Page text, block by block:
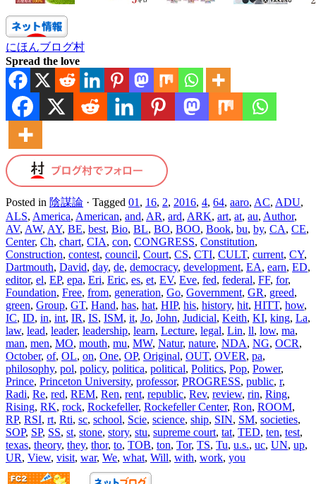
にほんブログ村
Spread the love
Posted in 陰謀論 · Tagged 01, 16, 2, 2016, 4, 64, aaro, AC, ADU,
ALS, America, American, and, AR, ard, ARK, art, at, au, Author,
AV, AW, AY, BE, best, Bio, BL, BO, BOO, Book, bu, by, CA, CE,
Center, Ch, chart, CIA, con, CONGRESS, Constitution,
Construction, contest, council, Court, CS, CTI, CULT, current, CY,
Dartmouth, David, day, de, democracy, development, EA, earn, ED,
editor, el, EP, epa, Eri, Eric, es, et, EV, Eve, fed, federal, FF, for,
Foundation, Free, from, generation, Go, Government, GR, greed,
green, Group, GT, Hand, has, hat, HIP, his, history, hit, HITT, how,
IC, ID, in, int, IR, IS, ISM, it, Jo, John, Judicial, Keith, KI, king, La,
law, lead, leader, leadership, learn, Lecture, legal, Lin, ll, low, ma,
man, men, MO, mouth, mu, MW, Natur, nature, NDA, NG, OCR,
October, of, OL, on, One, OP, Original, OUT, OVER, pa,
philosophy, pol, policy, politica, political, Politics, Pop, Power,
Prince, Princeton University, professor, PROGRESS, public, r,
Radi, Re, red, REM, Ren, rent, republic, Rev, review, rin, Ring,
Rising, RK, rock, Rockefeller, Rockefeller Center, Ron, ROOM,
RP, RSI, rt, Rti, sc, school, Scie, science, ship, SIN, SM, societies,
SOP, SP, SS, st, stone, story, stu, supreme court, tat, TED, ten, test,
texas, theory, they, thor, to, TOB, ton, Tor, TS, Tu, u.s., uc, UN, up,
UR, View, visit, war, We, what, Will, with, work, you